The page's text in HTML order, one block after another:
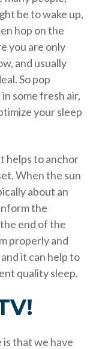
be to wake up,
hop on the
you are only
and usually
So pop
some fresh air,
your sleep
helps to anchor
When the sun
about an
the
end of the
properly and
it can help to
quality sleep.
that we have